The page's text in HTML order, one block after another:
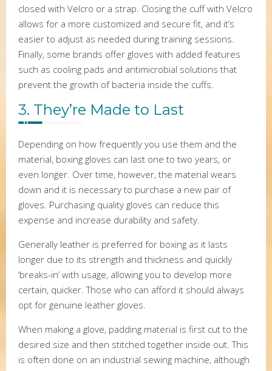
closed with Velcro or a strap. Closing the cuff with Velcro
allows for a more customized and secure fit, and it’s
easier to adjust as needed during training sessions.
Finally, some brands offer gloves with added features
such as cooling pads and antimicrobial solutions that
prevent the growth of bacteria inside the cuffs.
3. They’re Made to Last
Depending on how frequently you use them and the
material, boxing gloves can last one to two years, or
even longer. Over time, however, the material wears
down and it is necessary to purchase a new pair of
gloves. Purchasing quality gloves can reduce this
expense and increase durability and safety.
Generally leather is preferred for boxing as it lasts
longer due to its strength and thickness and quickly
‘breaks-in’ with usage, allowing you to develop more
certain, quicker. Those who can afford it should always
opt for genuine leather gloves.
When making a glove, padding material is first cut to the
desired size and then stitched together inside out. This
is often done on an industrial sewing machine, although